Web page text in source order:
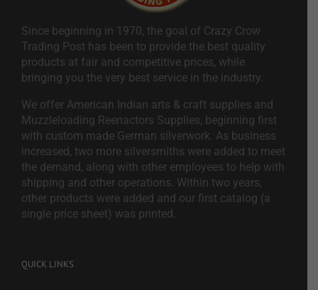
Since beginning in 1970, the goal of Crazy Crow
Trading Post has been to provide the best quality
products at fair and competitive prices, while
bringing you the very best service in the industry.
We offer American Indian arts & craft supplies and
Muzzleloading Reenactors Supplies, beginning first
with custom made German silverwork. As business
increased, two more silversmiths were added to meet
the demand, along with other employees to help with
shipping and other operations. Within two years,
other products were added and our first catalog (a
single price sheet) was printed.
QUICK LINKS